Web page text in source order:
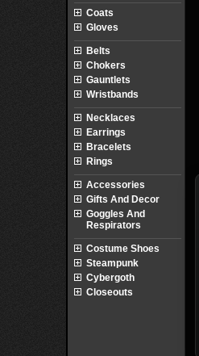
Coats
Gloves
Belts
Chokers
Gauntlets
Wristbands
Necklaces
Earrings
Bracelets
Rings
Accessories
Gifts And Decor
Goggles And
Respirators
Costume Shoes
Steampunk
Cybergoth
Closeouts